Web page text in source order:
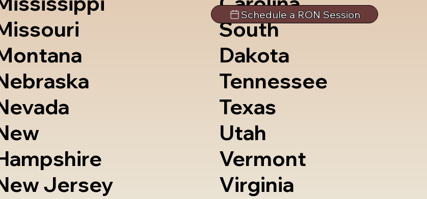
Jersey
South
Dakota
Tennessee
Texas
Utah
Vermont
Virginia
Schedule a RON Session